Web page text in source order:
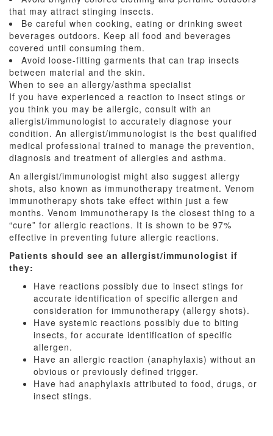
that may attract stinging insects.
Be careful when cooking, eating or drinking sweet
beverages outdoors. Keep all food and beverages
covered until consuming them.
Avoid loose-fitting garments that can trap insects
between material and the skin.
When to see an allergy/asthma specialist
If you have experienced a reaction to insect stings or
you think you may be allergic, consult with an
allergist/immunologist to accurately diagnose your
condition. An allergist/immunologist is the best qualified
medical professional trained to manage the prevention,
diagnosis and treatment of allergies and asthma.
An allergist/immunologist might also suggest allergy
shots, also known as immunotherapy treatment. Venom
immunotherapy shots take effect within just a few
months. Venom immunotherapy is the closest thing to a
“cure” for allergic reactions. It is shown to be 97%
effective in preventing future allergic reactions.
Patients should see an allergist/immunologist if
they:
Have reactions possibly due to insect stings for
accurate identification of specific allergen and
consideration for immunotherapy (allergy shots).
Have systemic reactions possibly due to biting
insects, for accurate identification of specific
allergen.
Have an allergic reaction (anaphylaxis) without an
obvious or previously defined trigger.
Have had anaphylaxis attributed to food, drugs, or
insect stings.